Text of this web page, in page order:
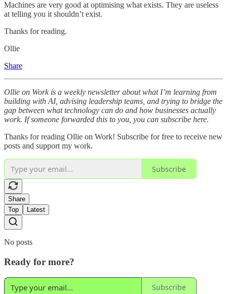
Machines are very good at optimising what exists. They are useless
at telling you it shouldn’t exist.
Thanks for reading.
Ollie
Share
Ollie on Work is a weekly newsletter about what I’m learning from
building with AI, advising leadership teams, and trying to bridge the
gap between what technology can do and how businesses actually
work. If someone forwarded this to you, you can subscribe here.
Thanks for reading Ollie on Work! Subscribe for free to receive new
posts and support my work.
Subscribe
Share
Top
Latest
No posts
Ready for more?
Subscribe